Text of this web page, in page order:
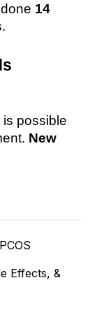
14
possible
New
Effects, &